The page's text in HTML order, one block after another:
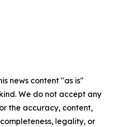
news content "as is"
We do not accept any
the accuracy, content,
legality, or